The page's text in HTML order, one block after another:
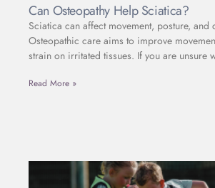
Can Osteopathy Help Sciatica?
Sciatica can affect movement, posture, and
Osteopathic care aims to improve
strain on irritated tissues. If you are unsure
Read More »